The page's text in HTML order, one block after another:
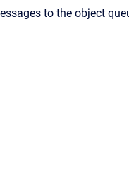
to the object